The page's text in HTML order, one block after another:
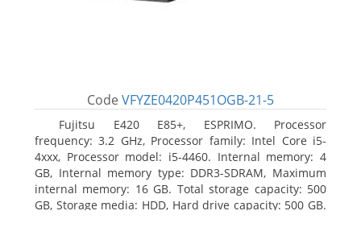
Code VFYZE0420P451OGB-21-5
Fujitsu E420 E85+, ESPRIMO. Processor
frequency: 3.2 GHz, Processor family: Intel Core i5-
4xxx, Processor model: i5-4460. Internal memory: 4
GB, Internal memory type: DDR3-SDRAM, Maximum
internal memory: 16 GB. Total storage capacity: 500
GB, Storage media: HDD, Hard drive capacity: 500 GB.